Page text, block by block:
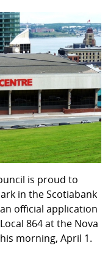
is proud to
in the Scotiabank
official application
864 at the Nova
morning, April 1.